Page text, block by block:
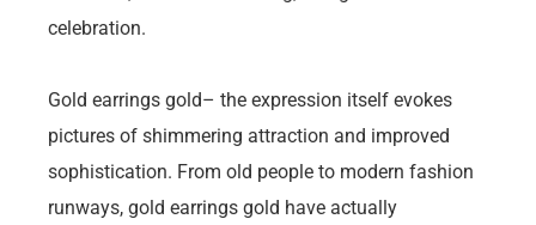
celebration.
Gold earrings gold– the expression itself evokes
pictures of shimmering attraction and improved
sophistication. From old people to modern fashion
runways, gold earrings gold have actually